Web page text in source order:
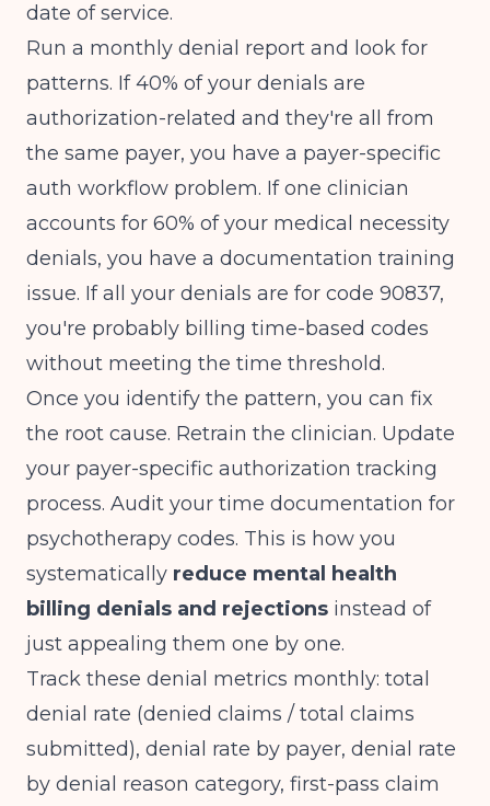
date of service.
Run a monthly denial report and look for
patterns. If 40% of your denials are
authorization-related and they're all from
the same payer, you have a payer-specific
auth workflow problem. If one clinician
accounts for 60% of your medical necessity
denials, you have a documentation training
issue. If all your denials are for code 90837,
you're probably billing time-based codes
without meeting the time threshold.
Once you identify the pattern, you can fix
the root cause. Retrain the clinician. Update
your payer-specific authorization tracking
process. Audit your time documentation for
psychotherapy codes. This is how you
systematically reduce mental health
billing denials and rejections instead of
just appealing them one by one.
Track these denial metrics monthly: total
denial rate (denied claims / total claims
submitted), denial rate by payer, denial rate
by denial reason category, first-pass claim